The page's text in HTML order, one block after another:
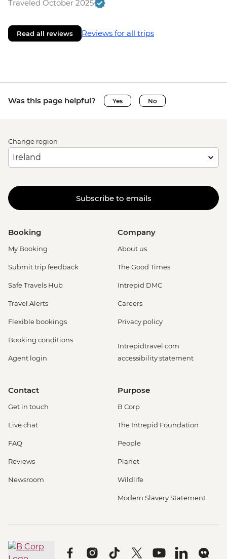
Traveled October 2025
Read all reviews Reviews for all trips
Was this page helpful? Yes No
Change region
Subscribe to emails
Booking
My Booking
Submit trip feedback
Safe Travels Hub
Travel Alerts
Flexible bookings
Booking conditions
Agent login
Company
About us
The Good Times
Intrepid DMC
Careers
Privacy policy
Intrepidtravel.com
accessibility statement
Contact
Get in touch
Live chat
FAQ
Reviews
Newsroom
Purpose
B Corp
The Intrepid Foundation
People
Planet
Wildlife
Modern Slavery Statement